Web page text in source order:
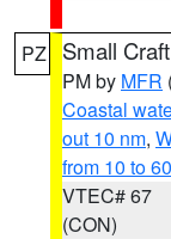
PZ Small
PM by MFR
Coastal
out 10 nm,
from 10 to
VTEC# 67
(CON)